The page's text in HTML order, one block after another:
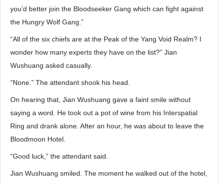
you’d better join the Bloodseeker Gang which can fight against
the Hungry Wolf Gang.”
“All of the six chiefs are at the Peak of the Yang Void Realm? I
wonder how many experts they have on the list?” Jian
Wushuang asked casually.
“None.” The attendant shook his head.
On hearing that, Jian Wushuang gave a faint smile without
saying a word. He took out a pot of wine from his Interspatial
Ring and drank alone. After an hour, he was about to leave the
Bloodmoon Hotel.
“Good luck,” the attendant said.
Jian Wushuang smiled. The moment he walked out of the hotel,